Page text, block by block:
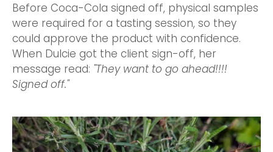
Before Coca-Cola signed off, physical samples
were required for a tasting session, so they
could approve the product with confidence.
When Dulcie got the client sign-off, her
message read: "They want to go ahead!!!!
Signed off."